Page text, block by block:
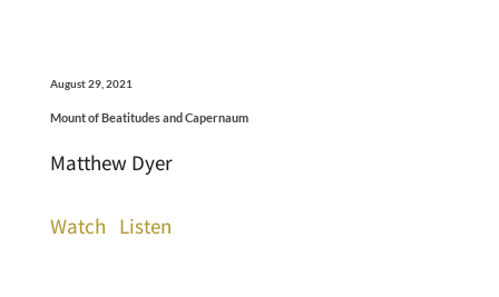
August 29, 2021
Mount of Beatitudes and Capernaum
Matthew Dyer
Watch Listen